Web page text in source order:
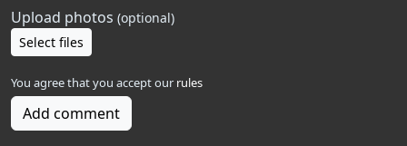
Upload photos (optional)
Select files
You agree that you accept our rules
Add comment